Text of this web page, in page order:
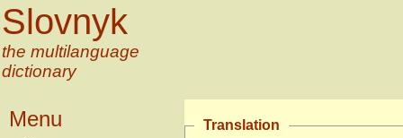
Slovnyk
the multilanguage
dictionary
Menu Translation